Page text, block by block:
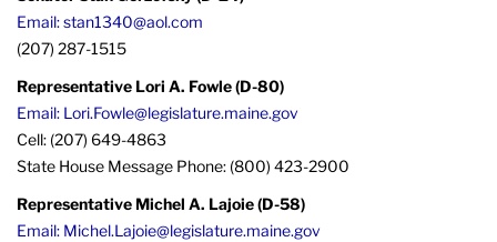
Email: stan1340@aol.com
(207) 287-1515
Representative Lori A. Fowle (D-80)
Email: Lori.Fowle@legislature.maine.gov
Cell: (207) 649-4863
State House Message Phone: (800) 423-2900
Representative Michel A. Lajoie (D-58)
Email: Michel.Lajoie@legislature.maine.gov